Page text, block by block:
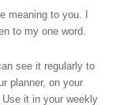
meaning to you. I
to my one word.
see it regularly to
planner, on your
it in your weekly